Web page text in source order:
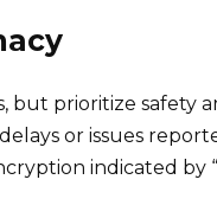
but prioritize safety
or issues
indicated by